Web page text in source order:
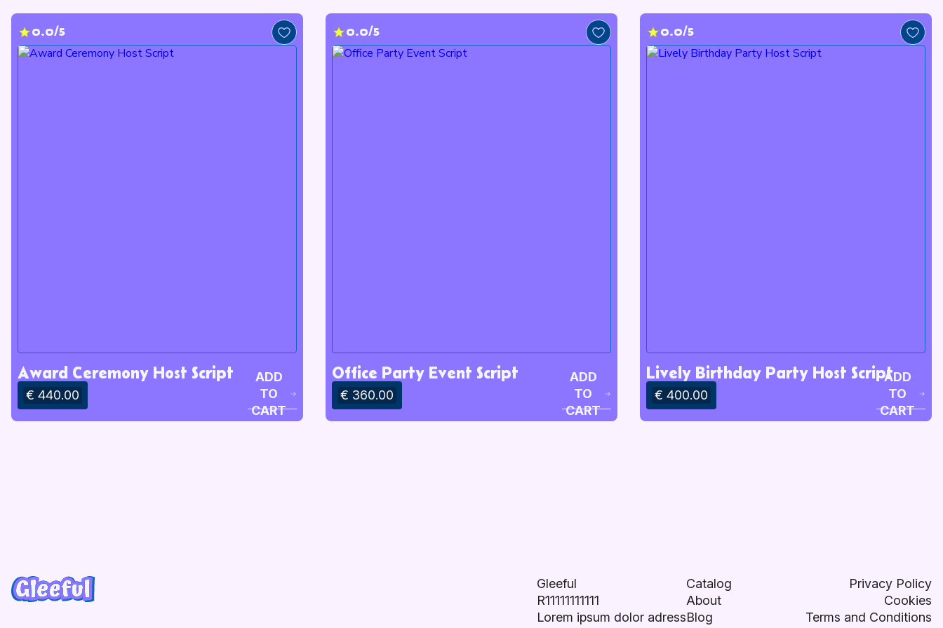
0.0/5
Award Ceremony Host Script
€ 440.00
ADD
TO
CART
0.0/5
Office Party Event Script
€ 360.00
ADD
TO
CART
0.0/5
Lively Birthday Party Host Script
€ 400.00
ADD
TO
CART
Gleeful
R11111111111
Lorem ipsum dolor adress
Catalog
About
Blog
Privacy Policy
Cookies
Terms and Conditions